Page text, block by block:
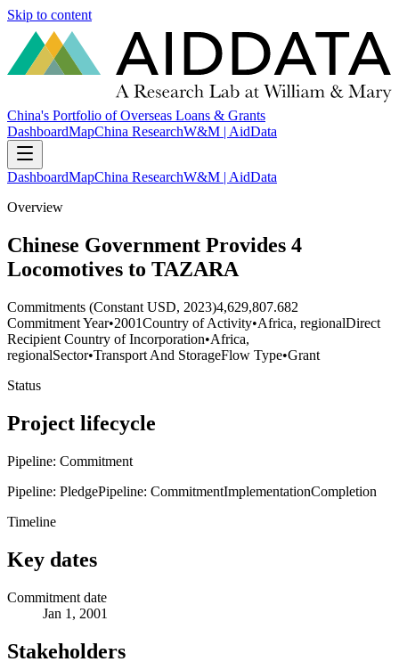
Skip to content
China's Portfolio of Overseas Loans & Grants
DashboardMapChina ResearchW&M | AidData
DashboardMapChina ResearchW&M | AidData
Overview
Chinese Government Provides 4
Locomotives to TAZARA
Commitments (Constant USD, 2023)4,629,807.682
Commitment Year•2001Country of Activity•Africa, regionalDirect
Recipient Country of Incorporation•Africa,
regionalSector•Transport And StorageFlow Type•Grant
Status
Project lifecycle
Pipeline: Commitment
Pipeline: PledgePipeline: CommitmentImplementationCompletion
Timeline
Key dates
Commitment date
Jan 1, 2001
Stakeholders